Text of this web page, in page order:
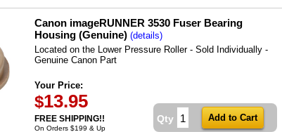
Canon imageRUNNER 3530 Fuser Bearing
Housing (Genuine) (details)
Located on the Lower Pressure Roller - Sold Individually -
Genuine Canon Part
Your Price:
$13.95
FREE SHIPPING!!
On Orders $199 & Up
Qty